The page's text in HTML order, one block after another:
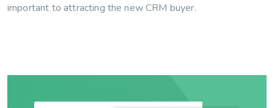
important to attracting the new CRM buyer.